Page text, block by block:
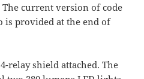
The current version of code
provided at the end of
relay shield attached. The